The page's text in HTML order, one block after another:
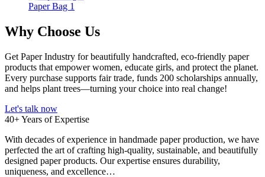
Paper Bag 1
Why Choose Us
Get Paper Industry for beautifully handcrafted, eco-friendly paper
products that empower women, educate girls, and protect the planet.
Every purchase supports fair trade, funds 200 scholarships annually,
and helps plant trees—turning your choice into real change!
Let's talk now
40+ Years of Expertise
With decades of experience in handmade paper production, we have
perfected the art of crafting high-quality, sustainable, and beautifully
designed paper products. Our expertise ensures durability,
uniqueness, and excellence…